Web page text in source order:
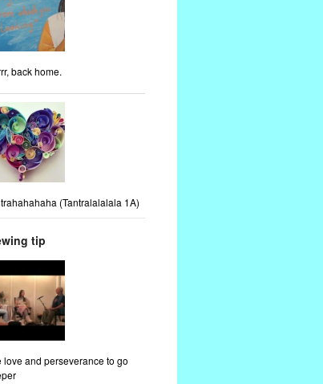
back home.
(Tantralalalala 1A)
tip
love and perseverance to go